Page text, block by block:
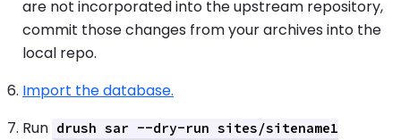
are not incorporated into the upstream repository,
commit those changes from your archives into the
local repo.
Import the database.
Run drush sar --dry-run sites/sitename1